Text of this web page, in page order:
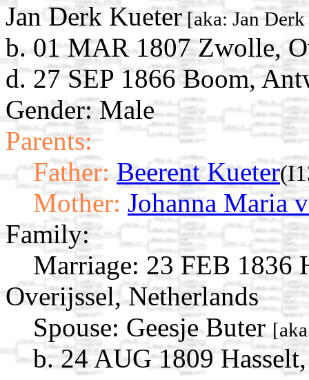
Jan Derk Kueter[aka: Jan
b. 01 MAR 1807 Zwolle,
d. 27 SEP 1866 Boom,
Gender: Male
Parents:
Father: Beerent Kueter
Mother: Johanna Maria
Family:
Marriage: 23 FEB 1836
Overijssel, Netherlands
Spouse: Geesje Buter
b. 24 AUG 1809